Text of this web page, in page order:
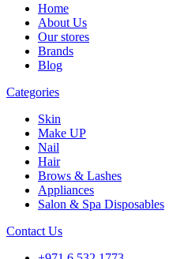
Home
About Us
Our stores
Brands
Blog
Categories
Skin
Make UP
Nail
Hair
Brows & Lashes
Appliances
Salon & Spa Disposables
Contact Us